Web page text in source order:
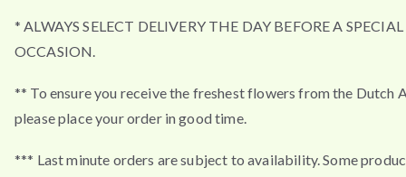
* ALWAYS SELECT DELIVERY THE DAY BEFORE A SPECIAL
OCCASION.
** To ensure you receive the freshest flowers from the Dutch
please place your order in good time.
*** Last minute orders are subject to availability. Some